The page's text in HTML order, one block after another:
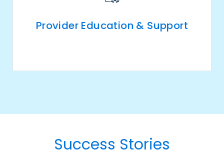
Provider Education & Support
Success Stories